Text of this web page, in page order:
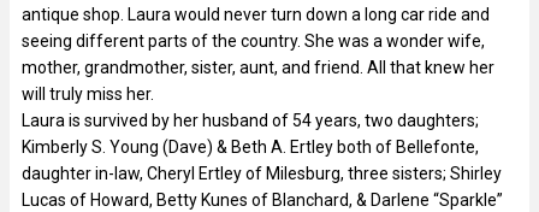
antique shop. Laura would never turn down a long car ride and
seeing different parts of the country. She was a wonder wife,
mother, grandmother, sister, aunt, and friend. All that knew her
will truly miss her.
Laura is survived by her husband of 54 years, two daughters;
Kimberly S. Young (Dave) & Beth A. Ertley both of Bellefonte,
daughter in-law, Cheryl Ertley of Milesburg, three sisters; Shirley
Lucas of Howard, Betty Kunes of Blanchard, & Darlene “Sparkle”